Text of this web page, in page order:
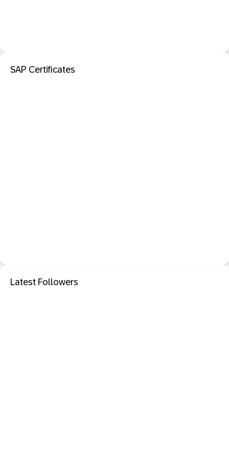
SAP Certificates
Latest Followers